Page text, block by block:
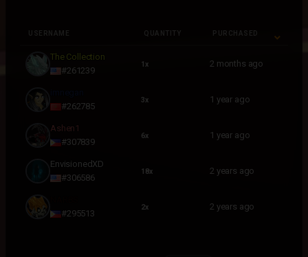
USERNAME QUANTITY PURCHASED
The Collection
#261239
1x 2 months ago
#262785
3x 1 year ago
Ashen1
#307839
6x 1 year ago
EnvisionedXD
#306586
18x 2 years ago
#295513
2x 2 years ago